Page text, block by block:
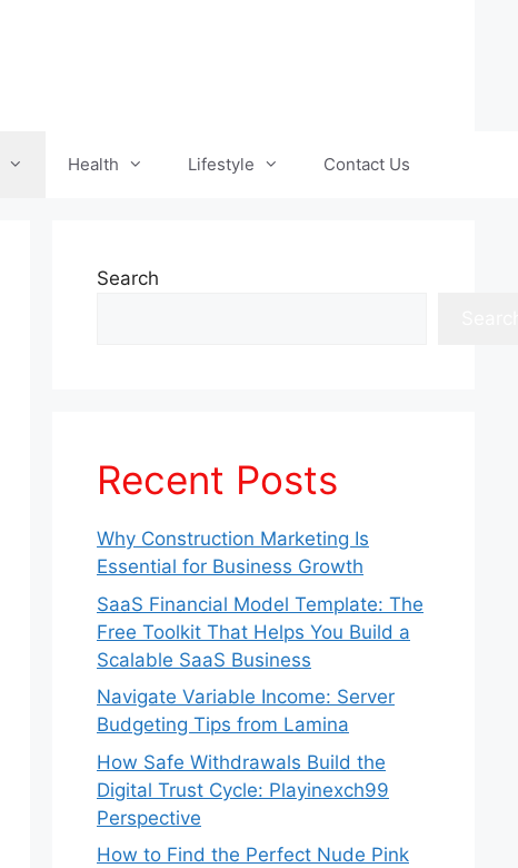
Health Lifestyle Contact Us
Search
Recent Posts
Why Construction Marketing Is
Essential for Business Growth
SaaS Financial Model Template: The
Free Toolkit That Helps You Build a
Scalable SaaS Business
Navigate Variable Income: Server
Budgeting Tips from Lamina
How Safe Withdrawals Build the
Digital Trust Cycle: Playinexch99
Perspective
How to Find the Perfect Nude Pink